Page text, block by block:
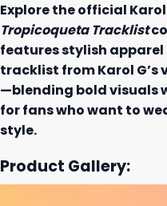
Explore the official
Tropicoqueta Tracklist
features stylish
tracklist from Karol G’s
—blending bold visuals
for fans who want to
style.
Product Gallery: